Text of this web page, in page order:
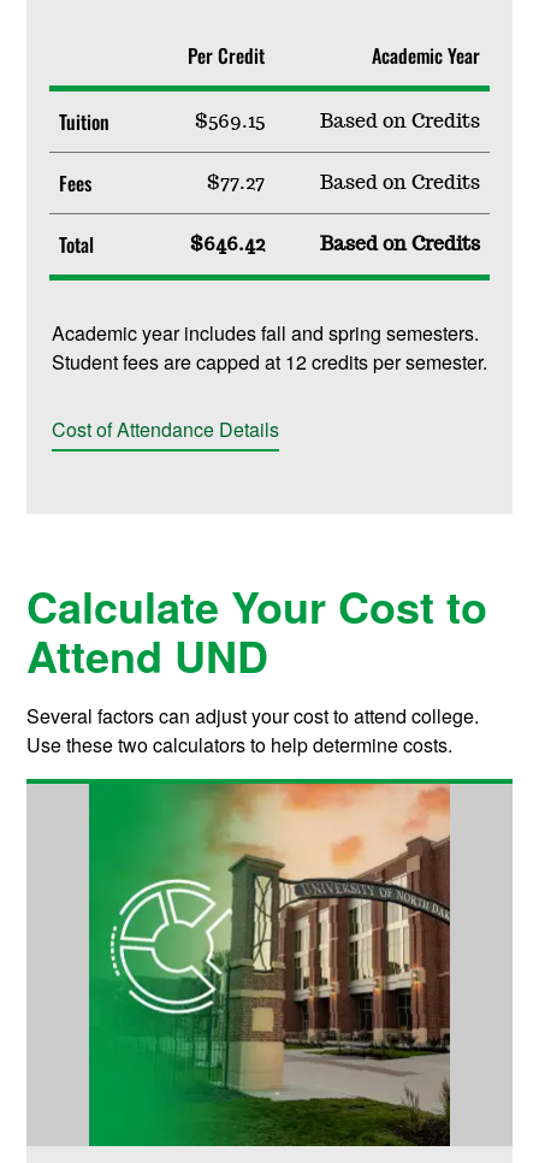
Per Credit Academic Year
Tuition $569.15 Based on Credits
Fees $77.27 Based on Credits
Total $646.42 Based on Credits
Academic year includes fall and spring semesters.
Student fees are capped at 12 credits per semester.
Cost of Attendance Details
Calculate Your Cost to
Attend UND
Several factors can adjust your cost to attend college.
Use these two calculators to help determine costs.